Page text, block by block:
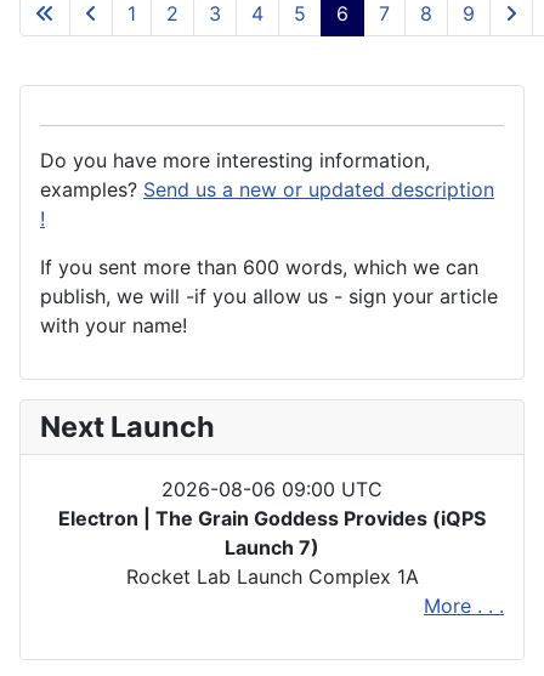
1 2 3 4 5 6 7 8 9
Do you have more interesting information,
examples? Send us a new or updated description
!
If you sent more than 600 words, which we can
publish, we will -if you allow us - sign your article
with your name!
Next Launch
2026-08-06 09:00 UTC
Electron | The Grain Goddess Provides (iQPS
Launch 7)
Rocket Lab Launch Complex 1A
More . . .